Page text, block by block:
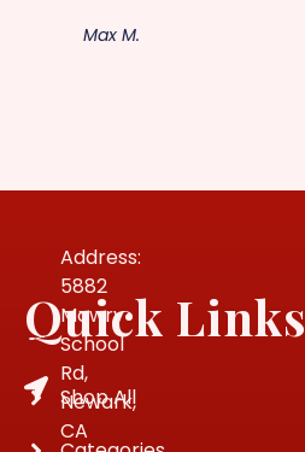
Max M.
Address:
5882
Mowry
School
Rd,
Newark,
CA
Quick Links
Shop All